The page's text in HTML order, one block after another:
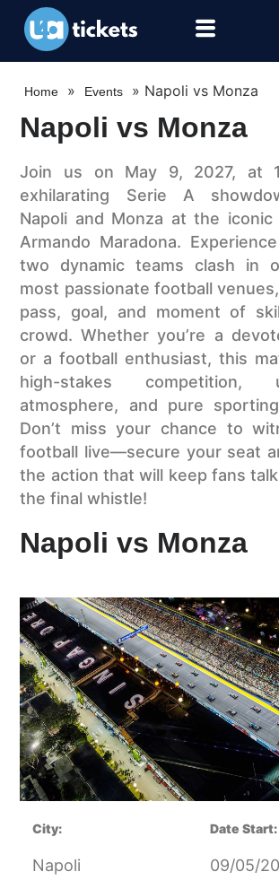
Home » Events » Napoli vs Monza
Napoli vs Monza
Join us on May 9, 2027, at
exhilarating Serie A
Napoli and Monza at the iconic
Armando Maradona.
two dynamic teams clash in
most passionate football
pass, goal, and moment of
crowd. Whether you’re a
or a football enthusiast, this
high-stakes competition,
atmosphere, and pure
Don’t miss your chance to
football live—secure your seat
the action that will keep fans
the final whistle!
Napoli vs Monza
City:
Napoli
Date Start:
09/05/